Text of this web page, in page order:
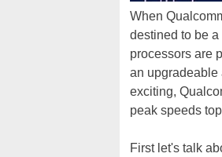
When
destined to be
processors are
an upgradeable
exciting,
peak speeds
First let's talk